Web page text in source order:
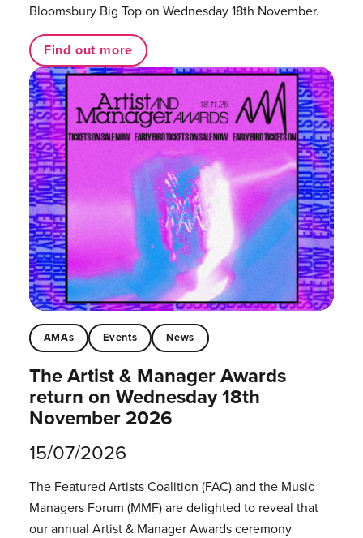
Bloomsbury Big Top on Wednesday 18th November.
Find out more
AMAs Events News
The Artist & Manager Awards
return on Wednesday 18th
November 2026
15/07/2026
The Featured Artists Coalition (FAC) and the Music
Managers Forum (MMF) are delighted to reveal that
our annual Artist & Manager Awards ceremony